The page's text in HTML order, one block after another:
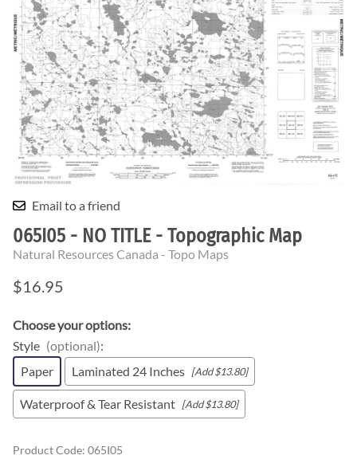
Email to a friend
065I05 - NO TITLE - Topographic Map
Natural Resources Canada - Topo Maps
$16.95
Choose your options:
Style (optional):
Paper
Laminated 24 Inches [Add $13.80]
Waterproof & Tear Resistant [Add $13.80]
Product Code: 065I05